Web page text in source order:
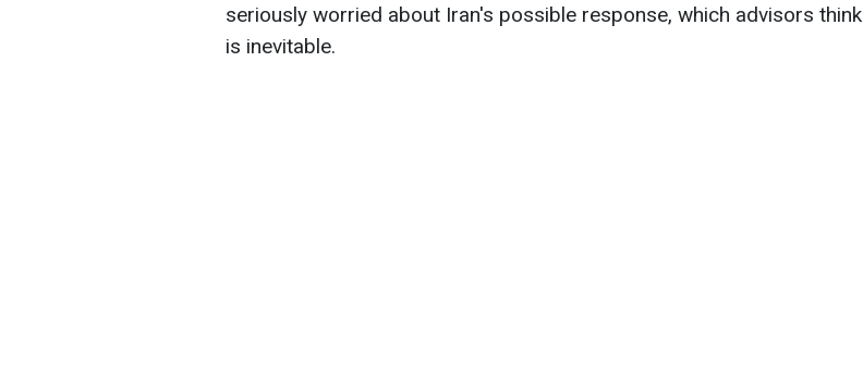
seriously worried about Iran's possible response, which advisors think
is inevitable.